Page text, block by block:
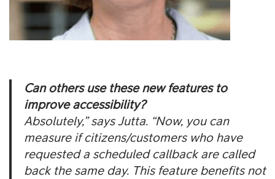
Can others use these new features to
improve accessibility?
Absolutely,” says Jutta. “Now, you can
measure if citizens/customers who have
requested a scheduled callback are called
back the same day. This feature benefits not